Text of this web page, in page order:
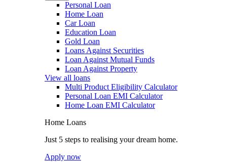
Personal Loan
Home Loan
Car Loan
Education Loan
Gold Loan
Loans Against Securities
Loan Against Mutual Funds
Loan Against Property
View all loans
Multi Product Eligibility Calculator
Personal Loan EMI Calculator
Home Loan EMI Calculator
Home Loans
Just 5 steps to realising your dream home.
Apply now